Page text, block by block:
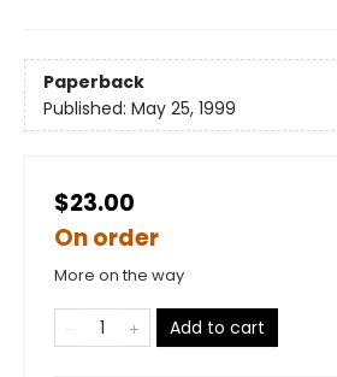
Paperback
Published: May 25, 1999
$23.00
On order
More on the way
Add to cart